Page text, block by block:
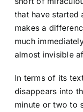
that have started
makes a
much
almost invisible
In terms of its
disappears into
minute or two to